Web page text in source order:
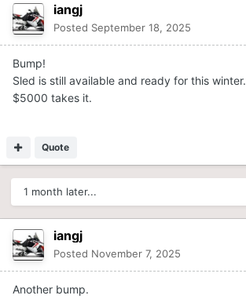
iangj
Posted September 18, 2025
Bump!
Sled is still available and ready for this winter.
$5000 takes it.
Quote
1 month later...
iangj
Posted November 7, 2025
Another bump.